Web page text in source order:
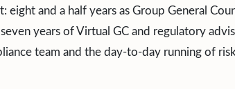
eight and a half years as Group General
years of Virtual GC and regulatory
team and the day-to-day running of